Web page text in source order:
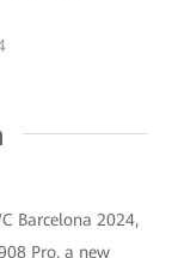
Barcelona 2024,
Pro, a new